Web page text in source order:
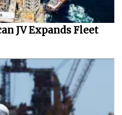
JV Expands Fleet